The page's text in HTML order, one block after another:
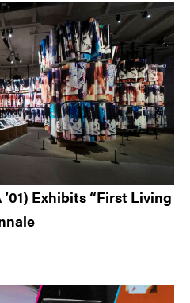
Exhibits “First Living